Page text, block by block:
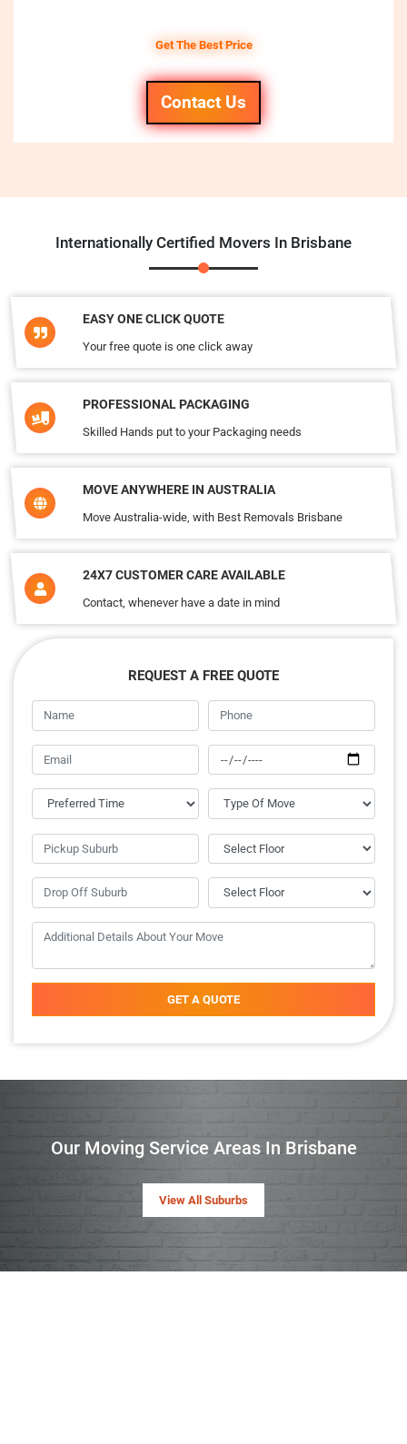
Get The Best Price
Contact Us
Internationally Certified Movers In Brisbane
EASY ONE CLICK QUOTE
Your free quote is one click away
PROFESSIONAL PACKAGING
Skilled Hands put to your Packaging needs
MOVE ANYWHERE IN AUSTRALIA
Move Australia-wide, with Best Removals Brisbane
24X7 CUSTOMER CARE AVAILABLE
Contact, whenever have a date in mind
REQUEST A FREE QUOTE
GET A QUOTE
Our Moving Service Areas In Brisbane
View All Suburbs